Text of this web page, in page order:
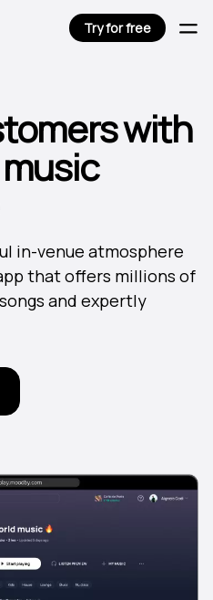
Try for free
with
in-venue atmosphere
that offers millions of
and expertly